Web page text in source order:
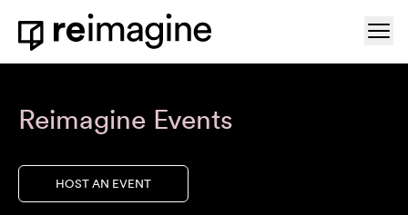
Skip to content
Home
Reimagine Events
HOST AN EVENT